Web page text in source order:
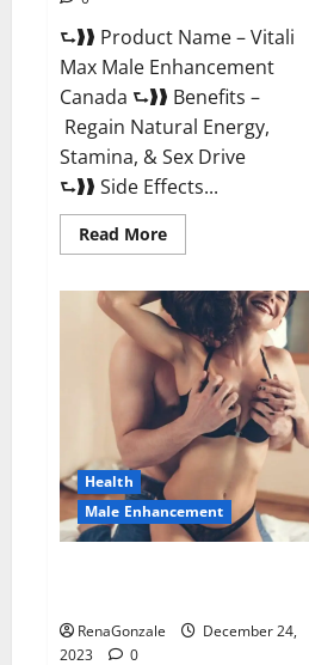
⮑❱❱ Product Name – Vitali
Max Male Enhancement
Canada ⮑❱❱ Benefits –
Regain Natural Energy,
Stamina, & Sex Drive
⮑❱❱ Side Effects...
Read MoreRead
more
Max
Male
Enhancement
Canada
Reviews?
Health
Male Enhancement
RenaGonzale
December 24,
2023
0